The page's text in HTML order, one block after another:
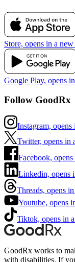
Store, opens in a
Google Play, opens
Follow GoodRx
Instagram,
Twitter, opens in
Facebook,
Linkedin, opens
Threads, opens
Youtube, opens
Tiktok, opens in
GoodRx works to
with disabilities. If